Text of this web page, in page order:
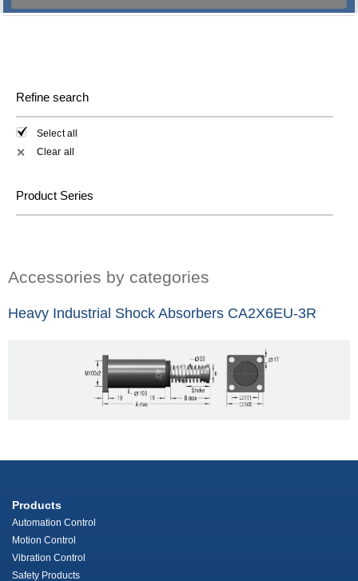
Refine search
Select all
✕ Clear all
Product Series
Accessories by categories
Heavy Industrial Shock Absorbers CA2X6EU-3R
Products
Automation Control
Motion Control
Vibration Control
Safety Products